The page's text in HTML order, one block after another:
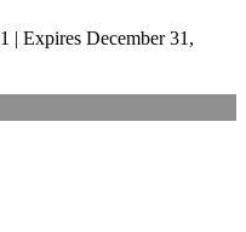
| Expires December 31,